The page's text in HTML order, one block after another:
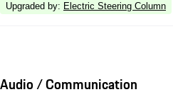
Upgraded by: Electric Steering Column
Audio / Communication